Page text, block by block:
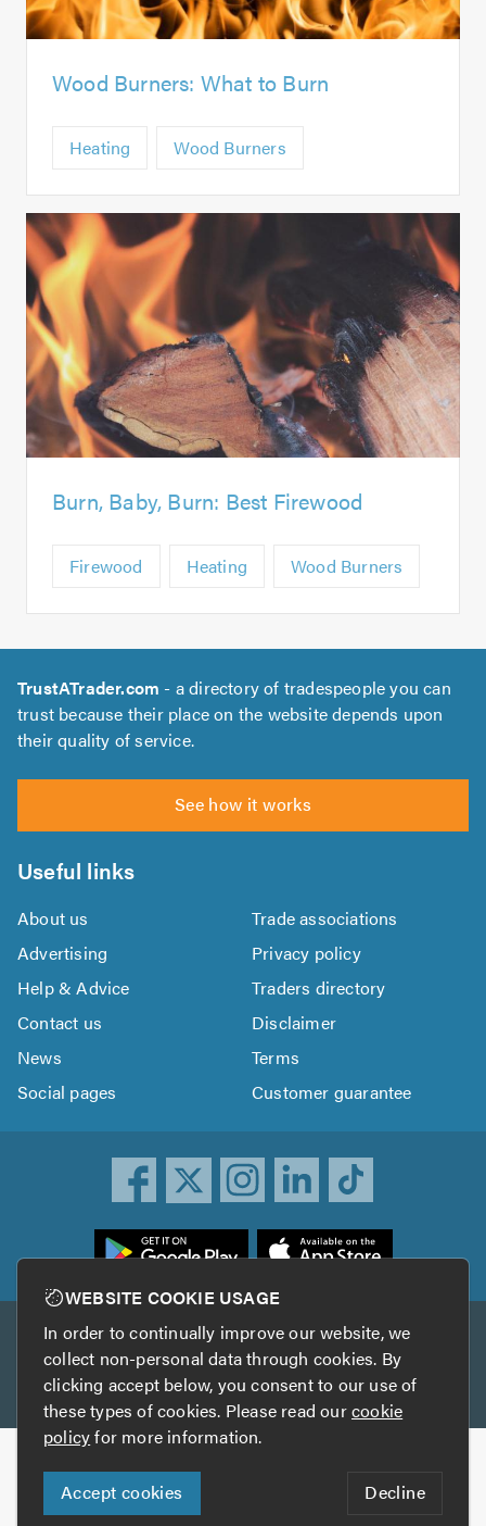
Wood Burners: What to Burn
Heating Wood Burners
Burn, Baby, Burn: Best Firewood
Firewood Heating Wood Burners
TrustATrader.com - a directory of tradespeople you can
trust because their place on the website depends upon
their quality of service.
See how it works
Useful links
About us
Trade associations
Advertising
Privacy policy
Help & Advice
Traders directory
Contact us
Disclaimer
News
Terms
Social pages
Customer guarantee
Other services
TrustAGarage TrustATrader Insurance
Copyright © 2005-2026 TrustATrader.com
Who built this website?
Digital Marketing by
WEBSITE COOKIE USAGE
In order to continually improve our website, we
collect non-personal data through cookies. By
clicking accept below, you consent to our use of
these types of cookies. Please read ourcookie
policyfor more information.
Accept cookies Decline